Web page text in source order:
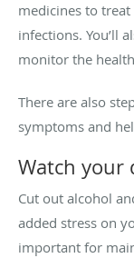
medicines to
infections. You’ll
monitor the
There are also
symptoms and
Watch your
Cut out alcohol
added stress on
important for